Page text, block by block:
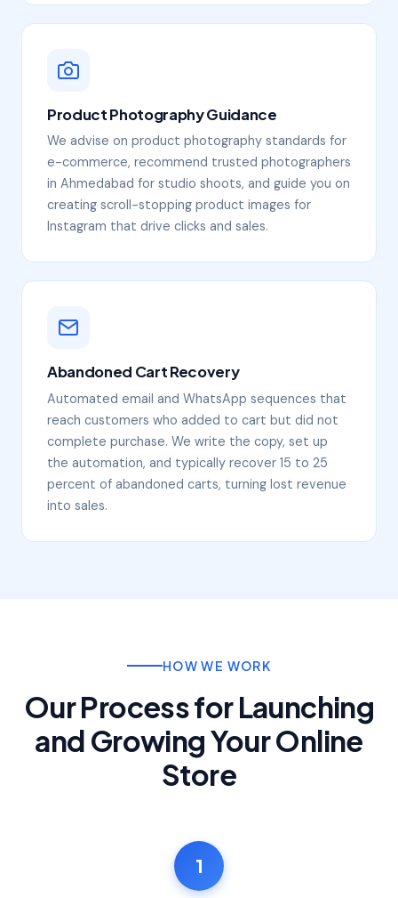
Product Photography Guidance
We advise on product photography standards for
e-commerce, recommend trusted photographers
in Ahmedabad for studio shoots, and guide you on
creating scroll-stopping product images for
Instagram that drive clicks and sales.
Abandoned Cart Recovery
Automated email and WhatsApp sequences that
reach customers who added to cart but did not
complete purchase. We write the copy, set up
the automation, and typically recover 15 to 25
percent of abandoned carts, turning lost revenue
into sales.
HOW WE WORK
Our Process for Launching
and Growing Your Online
Store
1